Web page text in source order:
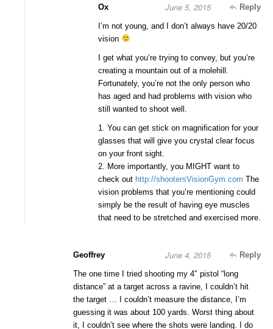
Ox Reply
June 5, 2015
I’m not young, and I don’t always have 20/20
vision
I get what you’re trying to convey, but you’re
creating a mountain out of a molehill.
Fortunately, you’re not the only person who
has aged and had problems with vision who
still wanted to shoot well.
1. You can get stick on magnification for your
glasses that will give you crystal clear focus
on your front sight.
2. More importantly, you MIGHT want to
check out http://shootersVisionGym.com The
vision problems that you’re mentioning could
simply be the result of having eye muscles
that need to be stretched and exercised more.
Geoffrey Reply
June 4, 2015
The one time I tried shooting my 4″ pistol “long
distance” at a target across a ravine, I couldn’t hit
the target … I couldn’t measure the distance, I’m
guessing it was about 100 yards. Worst thing about
it, I couldn’t see where the shots were landing. I do